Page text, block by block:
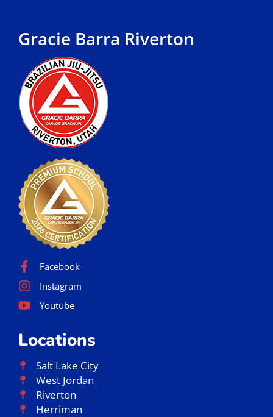
Gracie Barra Riverton
Facebook
Instagram
Youtube
Locations
Salt Lake City
West Jordan
Riverton
Herriman